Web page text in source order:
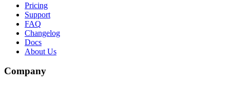
Pricing
Support
FAQ
Changelog
Docs
About Us
Company